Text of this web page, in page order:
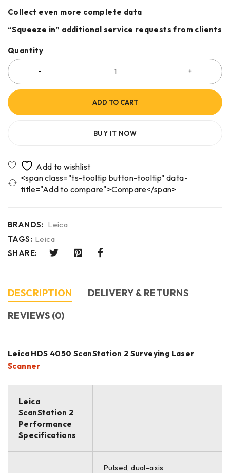
Collect even more complete data
“Squeeze in” additional service requests from clients
Quantity
ADD TO CART
BUY IT NOW
<span class="ts-tooltip button-tooltip" data-
title="Add to compare">Compare</span>
BRANDS: Leica
TAGS: Leica
SHARE:
DESCRIPTION
DELIVERY & RETURNS
REVIEWS (0)
Leica HDS 4050 ScanStation 2 Surveying Laser
Scanner
Leica
ScanStation 2
Performance
Specifications
Pulsed, dual-axis